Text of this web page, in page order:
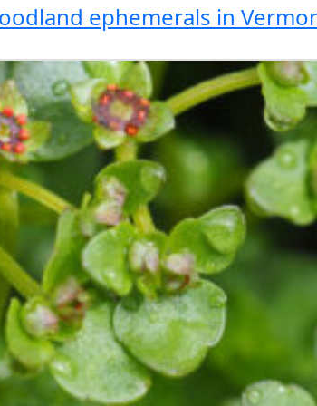
ephemerals in